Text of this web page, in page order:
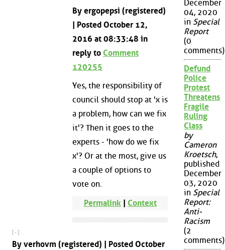
By ergopepsi (registered)
| Posted October 12,
2016 at 08:33:48 in
reply to Comment
120255
Yes, the responsibility of
council should stop at 'x is
a problem, how can we fix
it'? Then it goes to the
experts - 'how do we fix
x'? Or at the most, give us
a couple of options to
vote on.
Permalink| Context
[ - ]
By verhovm (registered) | Posted October
December
04, 2020
in Special
Report
(0
comments)
Defund
Police
Protest
Threatens
Fragile
Ruling
Class
by
Cameron
Kroetsch,
published
December
03, 2020
in Special
Report:
Anti-
Racism
(2
comments)